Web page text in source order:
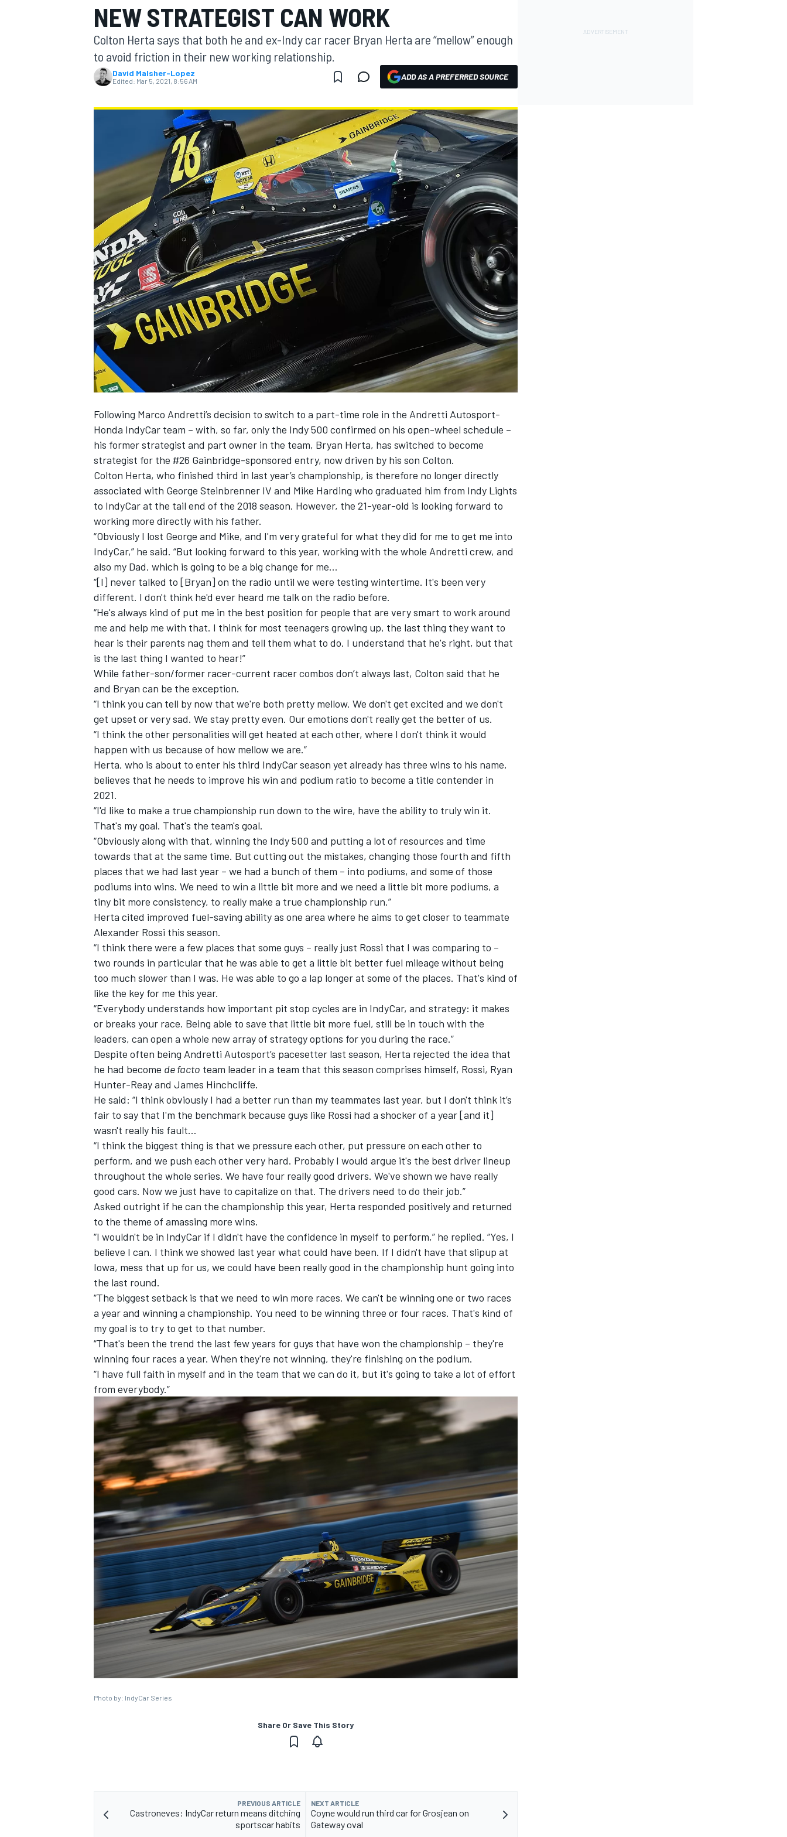
MOTOGP
INDYCAR
SUPERCARS
NEW STRATEGIST CAN WORK
Colton Herta says that both he and ex-Indy car racer Bryan Herta are “mellow” enough
to avoid friction in their new working relationship.
David Malsher-Lopez
Edited: Mar 5, 2021, 8:56 AM ADD AS A PREFERRED SOURCE
Following Marco Andretti’s decision to switch to a part-time role in the Andretti Autosport-
Honda IndyCar team – with, so far, only the Indy 500 confirmed on his open-wheel schedule –
his former strategist and part owner in the team, Bryan Herta, has switched to become
strategist for the #26 Gainbridge-sponsored entry, now driven by his son Colton.
Colton Herta, who finished third in last year’s championship, is therefore no longer directly
associated with George Steinbrenner IV and Mike Harding who graduated him from Indy Lights
to IndyCar at the tail end of the 2018 season. However, the 21-year-old is looking forward to
working more directly with his father.
“Obviously I lost George and Mike, and I'm very grateful for what they did for me to get me into
IndyCar,” he said. “But looking forward to this year, working with the whole Andretti crew, and
also my Dad, which is going to be a big change for me…
“[I] never talked to [Bryan] on the radio until we were testing wintertime. It's been very
different. I don't think he'd ever heard me talk on the radio before.
“He's always kind of put me in the best position for people that are very smart to work around
me and help me with that. I think for most teenagers growing up, the last thing they want to
hear is their parents nag them and tell them what to do. I understand that he's right, but that
is the last thing I wanted to hear!”
While father-son/former racer-current racer combos don’t always last, Colton said that he
and Bryan can be the exception.
“I think you can tell by now that we're both pretty mellow. We don't get excited and we don't
get upset or very sad. We stay pretty even. Our emotions don't really get the better of us.
“I think the other personalities will get heated at each other, where I don't think it would
happen with us because of how mellow we are.”
Herta, who is about to enter his third IndyCar season yet already has three wins to his name,
believes that he needs to improve his win and podium ratio to become a title contender in
2021.
“I'd like to make a true championship run down to the wire, have the ability to truly win it.
That's my goal. That's the team's goal.
“Obviously along with that, winning the Indy 500 and putting a lot of resources and time
towards that at the same time. But cutting out the mistakes, changing those fourth and fifth
places that we had last year – we had a bunch of them – into podiums, and some of those
podiums into wins. We need to win a little bit more and we need a little bit more podiums, a
tiny bit more consistency, to really make a true championship run.”
Herta cited improved fuel-saving ability as one area where he aims to get closer to teammate
Alexander Rossi this season.
“I think there were a few places that some guys – really just Rossi that I was comparing to –
two rounds in particular that he was able to get a little bit better fuel mileage without being
too much slower than I was. He was able to go a lap longer at some of the places. That's kind of
like the key for me this year.
“Everybody understands how important pit stop cycles are in IndyCar, and strategy: it makes
or breaks your race. Being able to save that little bit more fuel, still be in touch with the
leaders, can open a whole new array of strategy options for you during the race.”
Despite often being Andretti Autosport’s pacesetter last season, Herta rejected the idea that
he had become de facto team leader in a team that this season comprises himself, Rossi, Ryan
Hunter-Reay and James Hinchcliffe.
He said: “I think obviously I had a better run than my teammates last year, but I don't think it’s
fair to say that I'm the benchmark because guys like Rossi had a shocker of a year [and it]
wasn't really his fault…
“I think the biggest thing is that we pressure each other, put pressure on each other to
perform, and we push each other very hard. Probably I would argue it's the best driver lineup
throughout the whole series. We have four really good drivers. We've shown we have really
good cars. Now we just have to capitalize on that. The drivers need to do their job.”
Asked outright if he can the championship this year, Herta responded positively and returned
to the theme of amassing more wins.
“I wouldn't be in IndyCar if I didn't have the confidence in myself to perform,” he replied. “Yes, I
believe I can. I think we showed last year what could have been. If I didn't have that slipup at
Iowa, mess that up for us, we could have been really good in the championship hunt going into
the last round.
“The biggest setback is that we need to win more races. We can't be winning one or two races
a year and winning a championship. You need to be winning three or four races. That's kind of
my goal is to try to get to that number.
“That's been the trend the last few years for guys that have won the championship – they're
winning four races a year. When they're not winning, they're finishing on the podium.
“I have full faith in myself and in the team that we can do it, but it's going to take a lot of effort
from everybody.”
Photo by: IndyCar Series
Share Or Save This Story
PREVIOUS ARTICLE
Castroneves: IndyCar return means ditching
sportscar habits
NEXT ARTICLE
Coyne would run third car for Grosjean on
Gateway oval